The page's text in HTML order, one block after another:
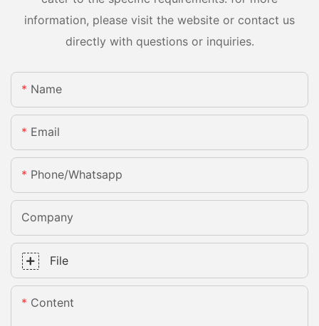
information, please visit the website or contact us
directly with questions or inquiries.
Name
Email
Phone/whatsapp
Company
File
Content